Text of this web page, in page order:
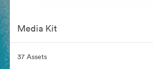
Media Kit
37 Assets